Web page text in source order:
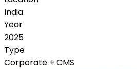
India
Year
2025
Type
Corporate + CMS